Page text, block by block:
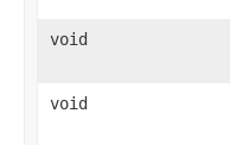
void
void